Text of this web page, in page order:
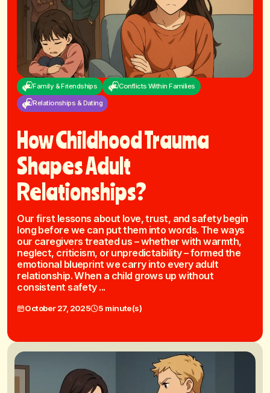
Family & Friendships Conflicts Within Families
Relationships & Dating
How Childhood Trauma
Shapes Adult
Relationships?
Our first lessons about love, trust, and safety begin
long before we can put them into words. The ways
our caregivers treated us – whether with warmth,
neglect, criticism, or unpredictability – formed the
emotional blueprint we carry into every adult
relationship. When a child grows up without
consistent safety ...
October 27, 2025 5 minute(s)